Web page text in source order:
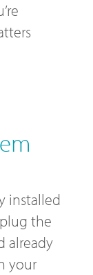
installed
the
already
your